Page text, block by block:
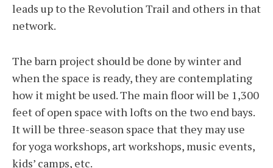
leads up to the Revolution Trail and others in that
network.
The barn project should be done by winter and
when the space is ready, they are contemplating
how it might be used. The main floor will be 1,300
feet of open space with lofts on the two end bays.
It will be three-season space that they may use
for yoga workshops, art workshops, music events,
kids’ camps, etc.